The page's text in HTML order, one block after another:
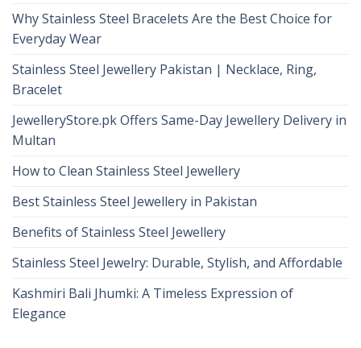
Why Stainless Steel Bracelets Are the Best Choice for
Everyday Wear
Stainless Steel Jewellery Pakistan | Necklace, Ring,
Bracelet
JewelleryStore.pk Offers Same-Day Jewellery Delivery in
Multan
How to Clean Stainless Steel Jewellery
Best Stainless Steel Jewellery in Pakistan
Benefits of Stainless Steel Jewellery
Stainless Steel Jewelry: Durable, Stylish, and Affordable
Kashmiri Bali Jhumki: A Timeless Expression of
Elegance